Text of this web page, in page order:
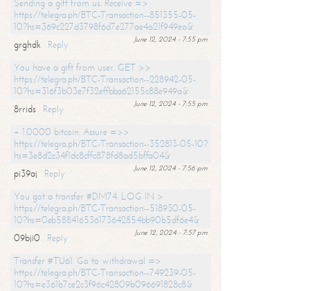
Sending a gift from us. Receive =>
https://telegra.ph/BTC-Transaction--851355-05-
10?hs=369c227d3798f6d7e277ae4a21f949ea&
June 12, 2024 - 7:55 pm
grghdk
Reply
You have a gift from user. GET >>
https://telegra.ph/BTC-Transaction--228942-05-
10?hs=316f3b03e7f32effbba62155c88e949a&
June 12, 2024 - 7:55 pm
8rrids
Reply
+ 1.0000 bitcoin. Assure =>>
https://telegra.ph/BTC-Transaction--352813-05-10?
hs=3e8d2c34f1dc8cffc878fd8ad5bffa04&
June 12, 2024 - 7:56 pm
pi39aj
Reply
You got a transfer #DM74. LOG IN >
https://telegra.ph/BTC-Transaction--518930-05-
10?hs=0eb588416536173642854bb90b5df6e4&
June 12, 2024 - 7:57 pm
09bji0
Reply
Transfer #TU61. Go to withdrawal =>
https://telegra.ph/BTC-Transaction--749239-05-
10?hs=e361b7ce2c3f96c42809b096691828c8&